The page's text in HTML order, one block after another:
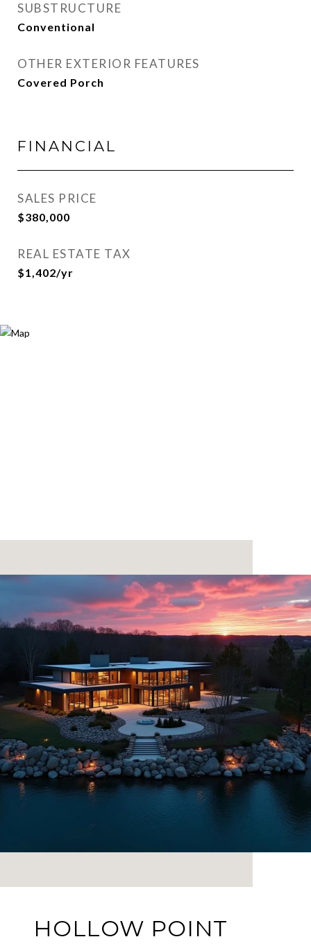
SUBSTRUCTURE
Conventional
OTHER EXTERIOR FEATURES
Covered Porch
FINANCIAL
SALES PRICE
$380,000
REAL ESTATE TAX
$1,402/yr
HOLLOW POINT